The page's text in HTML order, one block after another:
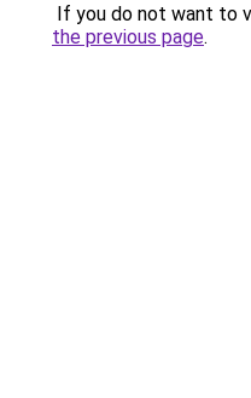
If you do not want to
the previous page.